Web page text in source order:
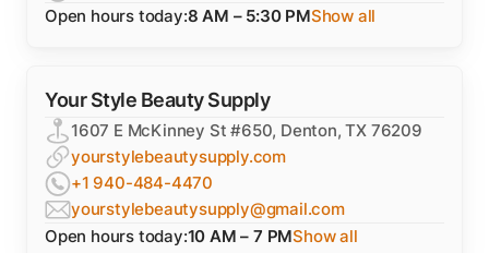
Open hours today:8 AM – 5:30 PMShow all
Your Style Beauty Supply
1607 E McKinney St #650, Denton, TX 76209
yourstylebeautysupply.com
+1 940-484-4470
yourstylebeautysupply@gmail.com
Open hours today:10 AM – 7 PMShow all